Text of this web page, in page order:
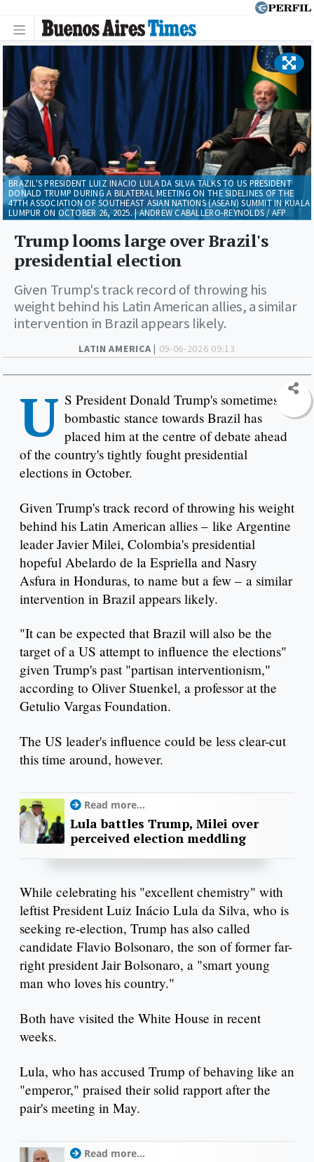
LATIN AMERICA | 09-06-2026 09:13
Trump looms large over Brazil's
presidential election
Given Trump's track record of throwing his
weight behind his Latin American allies, a similar
intervention in Brazil appears likely.
BRAZIL'S PRESIDENT LUIZ INACIO LULA DA SILVA TALKS TO US PRESIDENT
DONALD TRUMP DURING A BILATERAL MEETING ON THE SIDELINES OF THE
47TH ASSOCIATION OF SOUTHEAST ASIAN NATIONS (ASEAN) SUMMIT IN KUALA
LUMPUR ON OCTOBER 26, 2025. | ANDREW CABALLERO-REYNOLDS / AFP
U S President Donald Trump's sometimes
bombastic stance towards Brazil has
placed him at the centre of debate ahead
of the country's tightly fought presidential
elections in October.
Given Trump's track record of throwing his weight
behind his Latin American allies – like Argentine
leader Javier Milei, Colombia's presidential
hopeful Abelardo de la Espriella and Nasry
Asfura in Honduras, to name but a few – a similar
intervention in Brazil appears likely.
"It can be expected that Brazil will also be the
target of a US attempt to influence the elections"
given Trump's past "partisan interventionism,"
according to Oliver Stuenkel, a professor at the
Getulio Vargas Foundation.
The US leader's influence could be less clear-cut
this time around, however.
Read more...
Lula battles Trump, Milei over
perceived election meddling
While celebrating his "excellent chemistry" with
leftist President Luiz Inácio Lula da Silva, who is
seeking re-election, Trump has also called
candidate Flavio Bolsonaro, the son of former far-
right president Jair Bolsonaro, a "smart young
man who loves his country."
Both have visited the White House in recent
weeks.
Lula, who has accused Trump of behaving like an
"emperor," praised their solid rapport after the
pair's meeting in May.
Read more...